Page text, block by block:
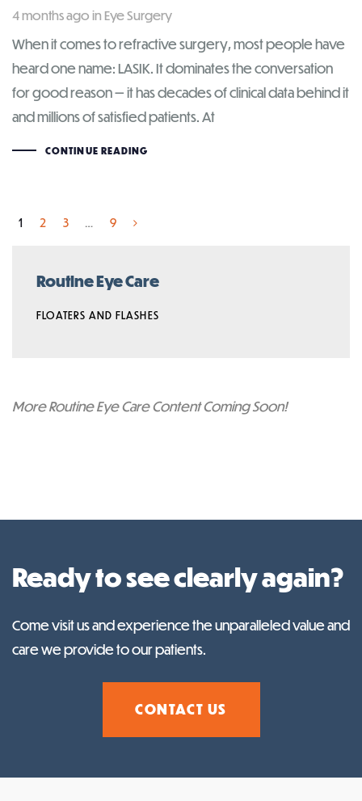
4 months ago in
Tags Eye Surgery
When it comes to refractive surgery, most people have
heard one name: LASIK. It dominates the conversation
for good reason — it has decades of clinical data behind it
and millions of satisfied patients. At
CONTINUE READING
1 2 3 … 9
Routine Eye Care
FLOATERS AND FLASHES
More Routine Eye Care Content Coming Soon!
Ready to see clearly again?
Come visit us and experience the unparalleled value and
care we provide to our patients.
CONTACT US